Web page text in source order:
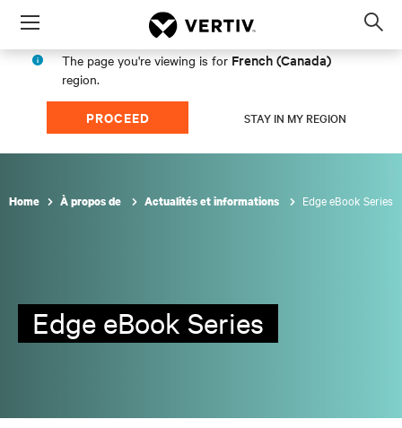
Menu
The page you're viewing is for French (Canada)
region.
PROCEED STAY IN MY REGION
Home À propos de Actualités et informations Edge eBook Series
Edge eBook Series